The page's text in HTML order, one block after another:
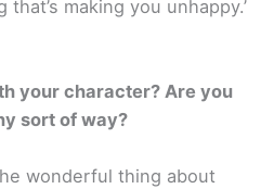
making you unhappy.’
your character? Are you
sort of way?
wonderful thing about